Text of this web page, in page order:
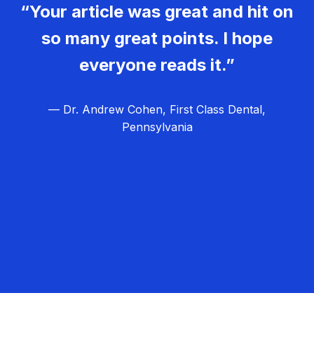
“Your article was great and hit on
so many great points. I hope
everyone reads it.”
— Dr. Andrew Cohen, First Class Dental,
Pennsylvania